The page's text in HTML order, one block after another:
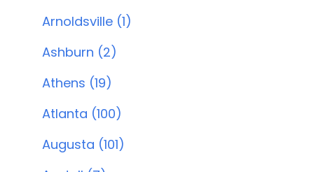
Arnoldsville (1)
Ashburn (2)
Athens (19)
Atlanta (100)
Augusta (101)